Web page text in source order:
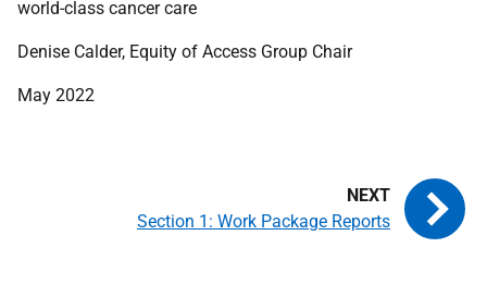
world-class cancer care
Denise Calder, Equity of Access Group Chair
May 2022
Section 1: Work Package Reports